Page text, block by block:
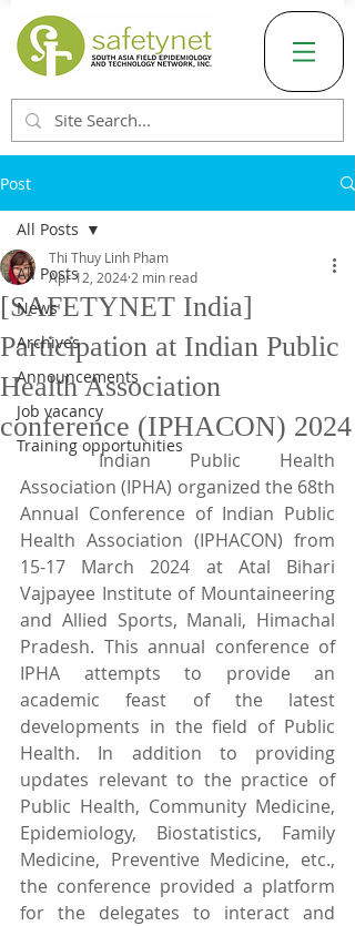
Post
All Posts
News
Archives
Announcements
Job vacancy
Training opportunities
All Posts
[SAFETYNET India]
Participation at Indian Public
Health Association
conference (IPHACON) 2024
Thi Thuy Linh Pham
Apr 12, 2024 2 min read
	Indian Public Health
Association (IPHA) organized the 68th
Annual Conference of Indian Public
Health Association (IPHACON) from
15-17 March 2024 at Atal Bihari
Vajpayee Institute of Mountaineering
and Allied Sports, Manali, Himachal
Pradesh. This annual conference of
IPHA attempts to provide an
academic feast of the latest
developments in the field of Public
Health. In addition to providing
updates relevant to the practice of
Public Health, Community Medicine,
Epidemiology, Biostatistics, Family
Medicine, Preventive Medicine, etc.,
the conference provided a platform
for the delegates to interact and